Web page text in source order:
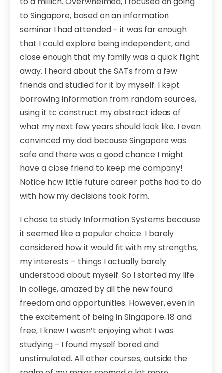
to Singapore, based on an information
seminar I had attended – it was far enough
that I could explore being independent, and
close enough that my family was a quick flight
away. I heard about the SATs from a few
friends and studied for it by myself. I kept
borrowing information from random sources,
using it to construct my abstract ideas of
what my next few years should look like. I even
convinced my dad because Singapore was
safe and there was a good chance I might
have a close friend to keep me company!
Notice how little future career paths had to do
with how my decisions took form.
I chose to study Information Systems because
it seemed like a popular choice. I barely
considered how it would fit with my strengths,
my interests – things I actually barely
understood about myself. So I started my life
in college, amazed by all the new found
freedom and opportunities. However, even in
the excitement of being in Singapore, 18 and
free, I knew I wasn’t enjoying what I was
studying – I found myself bored and
unstimulated. All other courses, outside the